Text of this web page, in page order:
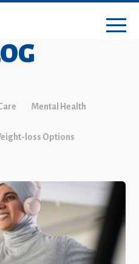
Mental Health
loss Options